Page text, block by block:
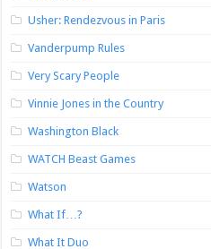
Usher: Rendezvous in Paris
Vanderpump Rules
Very Scary People
Vinnie Jones in the Country
Washington Black
WATCH Beast Games
Watson
What If…?
What It Duo